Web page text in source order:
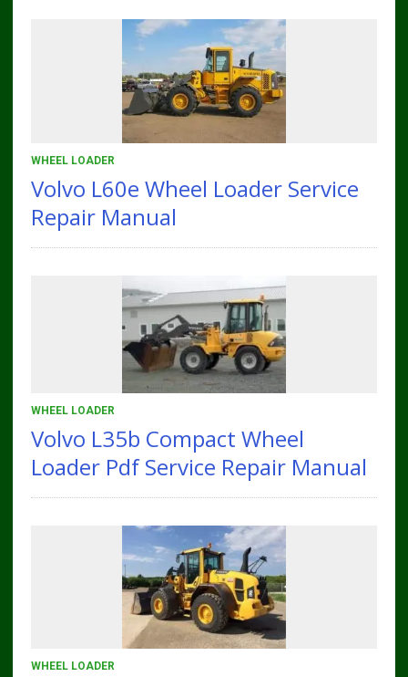
WHEEL LOADER
Volvo L60e Wheel Loader Service
Repair Manual
WHEEL LOADER
Volvo L35b Compact Wheel
Loader Pdf Service Repair Manual
WHEEL LOADER